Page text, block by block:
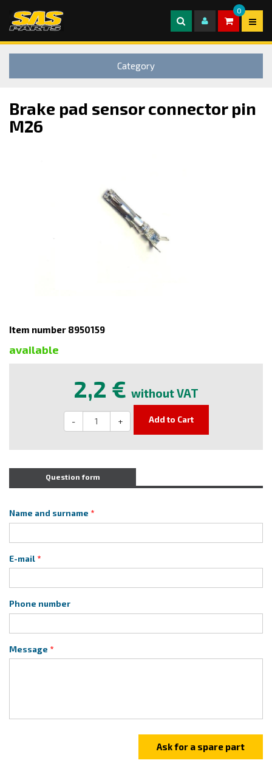
0
Category
Brake pad sensor connector pin
M26
Item number 8950159
available
2,2 € without VAT
- + Add to Cart
Question form
Name and surname
E-mail
Phone number
Message